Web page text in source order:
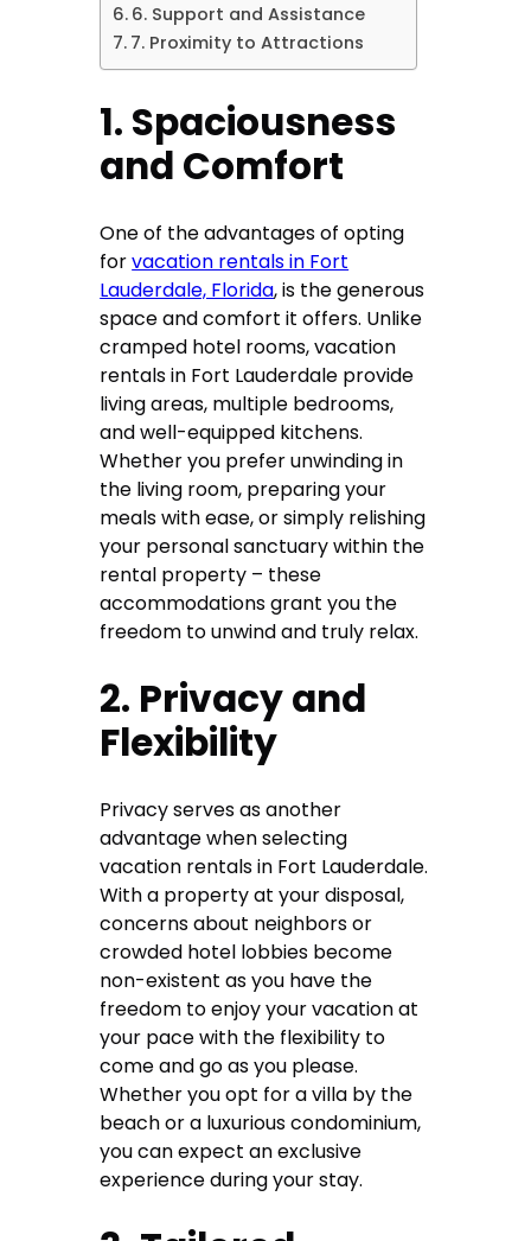
6. Support and Assistance
7. Proximity to Attractions
1. Spaciousness
and Comfort
One of the advantages of opting
forvacation rentals in Fort
Lauderdale, Florida, is the generous
space and comfort it offers. Unlike
cramped hotel rooms, vacation
rentals in Fort Lauderdale provide
living areas, multiple bedrooms,
and well-equipped kitchens.
Whether you prefer unwinding in
the living room, preparing your
meals with ease, or simply relishing
your personal sanctuary within the
rental property – these
accommodations grant you the
freedom to unwind and truly relax.
2. Privacy and
Flexibility
Privacy serves as another
advantage when selecting
vacation rentals in Fort Lauderdale.
With a property at your disposal,
concerns about neighbors or
crowded hotel lobbies become
non-existent as you have the
freedom to enjoy your vacation at
your pace with the flexibility to
come and go as you please.
Whether you opt for a villa by the
beach or a luxurious condominium,
you can expect an exclusive
experience during your stay.